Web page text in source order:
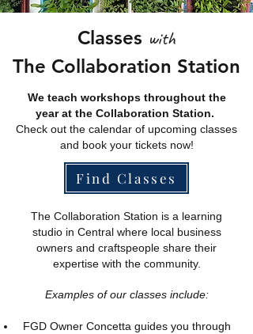
Classes with
The Collaboration Station
We teach workshops throughout the
year at the Collaboration Station.
Check out the calendar of upcoming classes
and book your tickets now!
Find Classes
The Collaboration Station is a learning
studio in Central where local business
owners and craftspeople share their
expertise with the community.
Examples of our classes include:
FGD Owner Concetta guides you through